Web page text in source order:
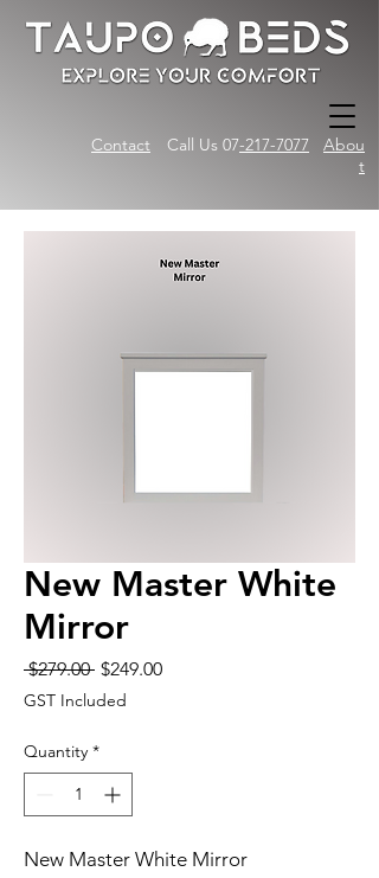
Contact Call Us 07-217-7077
Abou
t
New Master White
Mirror
$279.00 Regular
Price
$249.00Sale
GST Included
Quantity *
New Master White Mirror